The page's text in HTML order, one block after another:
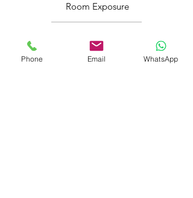
Room Exposure
✅ Basic Support
Phone Email WhatsApp